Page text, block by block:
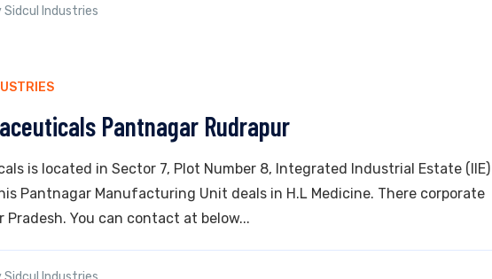
Sidcul Industries
Pantnagar Rudrapur
is located in Sector 7, Plot Number 8, Integrated Industrial Estate (IIE)
Pantnagar Manufacturing Unit deals in H.L Medicine. There corporate
Pradesh. You can contact at below...